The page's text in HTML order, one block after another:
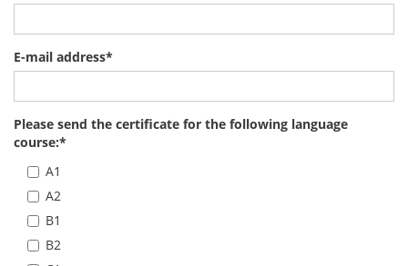
E-mail address*
Please send the certificate for the following language
course:*
A1
A2
B1
B2